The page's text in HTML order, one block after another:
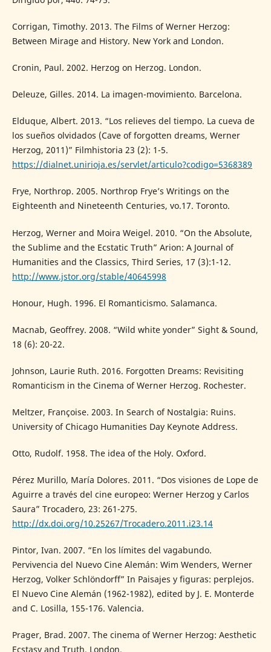
Corrigan, Timothy. 2013. The Films of Werner Herzog:
Between Mirage and History. New York and London.
Cronin, Paul. 2002. Herzog on Herzog. London.
Deleuze, Gilles. 2014. La imagen-movimiento. Barcelona.
Elduque, Albert. 2013. “Los relieves del tiempo. La cueva de
los sueños olvidados (Cave of forgotten dreams, Werner
Herzog, 2011)” Filmhistoria 23 (2): 1-5.
https://dialnet.unirioja.es/servlet/articulo?codigo=5368389
Frye, Northrop. 2005. Northrop Frye’s Writings on the
Eighteenth and Nineteenth Centuries, vo.17. Toronto.
Herzog, Werner and Moira Weigel. 2010. “On the Absolute,
the Sublime and the Ecstatic Truth” Arion: A Journal of
Humanities and the Classics, Third Series, 17 (3):1-12.
http://www.jstor.org/stable/40645998
Honour, Hugh. 1996. El Romanticismo. Salamanca.
Macnab, Geoffrey. 2008. “Wild white yonder” Sight & Sound,
18 (6): 20-22.
Johnson, Laurie Ruth. 2016. Forgotten Dreams: Revisiting
Romanticism in the Cinema of Werner Herzog. Rochester.
Meltzer, Françoise. 2003. In Search of Nostalgia: Ruins.
University of Chicago Humanities Day Keynote Address.
Otto, Rudolf. 1958. The idea of the Holy. Oxford.
Pérez Murillo, María Dolores. 2011. “Dos visiones de Lope de
Aguirre a través del cine europeo: Werner Herzog y Carlos
Saura” Trocadero, 23: 261-275.
http://dx.doi.org/10.25267/Trocadero.2011.i23.14
Pintor, Ivan. 2007. “En los límites del vagabundo.
Pervivencia del Nuevo Cine Alemán: Wim Wenders, Werner
Herzog, Volker Schlöndorff” In Paisajes y figuras: perplejos.
El Nuevo Cine Alemán (1962-1982), edited by J. E. Monterde
and C. Losilla, 155-176. Valencia.
Prager, Brad. 2007. The cinema of Werner Herzog: Aesthetic
Ecstasy and Truth. London.